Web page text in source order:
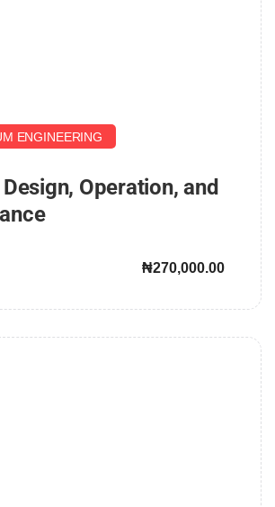
ENGINEERING
Operation, and
₦270,000.00